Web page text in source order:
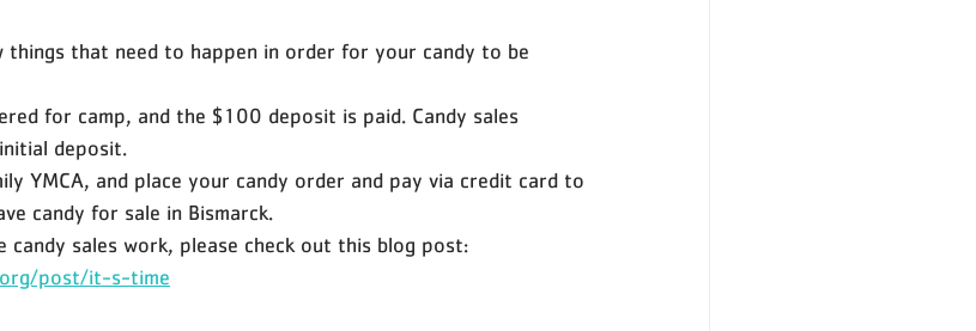
things that need to happen in order for your candy to be
for camp, and the $100 deposit is paid. Candy sales
deposit.
YMCA, and place your candy order and pay via credit card to
candy for sale in Bismarck.
candy sales work, please check out this blog post:
post/it-s-time